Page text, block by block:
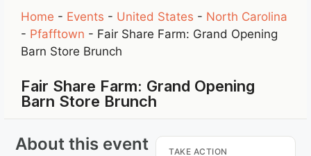
Home - Events - United States - North Carolina
- Pfafftown - Fair Share Farm: Grand Opening
Barn Store Brunch
Fair Share Farm: Grand Opening
Barn Store Brunch
About this event TAKE ACTION